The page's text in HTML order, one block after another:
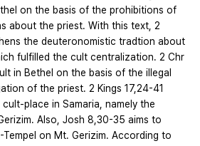
on the basis of the prohibitions of
about the priest. With this text, 2
the deuteronomistic tradtion about
fulfilled the cult centralization. 2 Chr
in Bethel on the basis of the illegal
of the priest. 2 Kings 17,24-41
place in Samaria, namely the
Also, Josh 8,30-35 aims to
Tempel on Mt. Gerizim. According to